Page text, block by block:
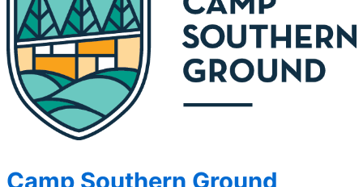
Camp Southern Ground